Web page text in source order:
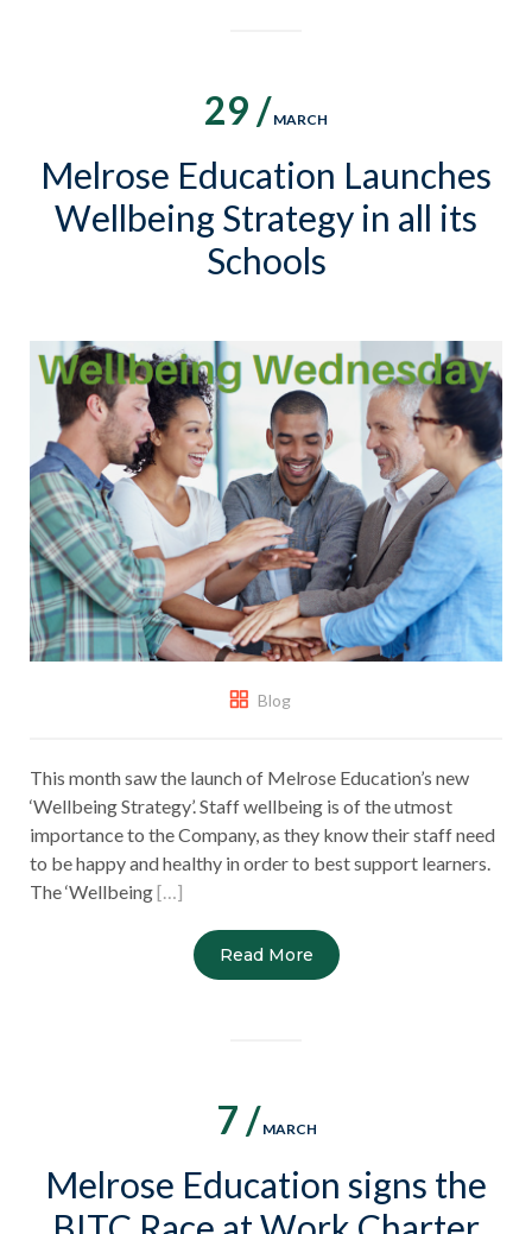
29 / MARCH
Melrose Education Launches
Wellbeing Strategy in all its
Schools
Blog
This month saw the launch of Melrose Education’s new
‘Wellbeing Strategy’. Staff wellbeing is of the utmost
importance to the Company, as they know their staff need
to be happy and healthy in order to best support learners.
The ‘Wellbeing[…]
Read More
7 / MARCH
Melrose Education signs the